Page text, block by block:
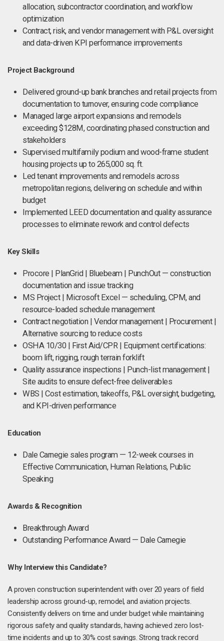
allocation, subcontractor coordination, and workflow
optimization
Contract, risk, and vendor management with P&L oversight
and data-driven KPI performance improvements
Project Background
Delivered ground-up bank branches and retail projects from
documentation to turnover, ensuring code compliance
Managed large airport expansions and remodels
exceeding $128M, coordinating phased construction and
stakeholders
Supervised multifamily podium and wood-frame student
housing projects up to 265,000 sq. ft.
Led tenant improvements and remodels across
metropolitan regions, delivering on schedule and within
budget
Implemented LEED documentation and quality assurance
processes to eliminate rework and control defects
Key Skills
Procore | PlanGrid | Bluebeam | PunchOut — construction
documentation and issue tracking
MS Project | Microsoft Excel — scheduling, CPM, and
resource-loaded schedule management
Contract negotiation | Vendor management | Procurement |
Alternative sourcing to reduce costs
OSHA 10/30 | First Aid/CPR | Equipment certifications:
boom lift, rigging, rough terrain forklift
Quality assurance inspections | Punch-list management |
Site audits to ensure defect-free deliverables
WBS | Cost estimation, takeoffs, P&L oversight, budgeting,
and KPI-driven performance
Education
Dale Carnegie sales program — 12-week courses in
Effective Communication, Human Relations, Public
Speaking
Awards & Recognition
Breakthrough Award
Outstanding Performance Award — Dale Carnegie
Why Interview this Candidate?
A proven construction superintendent with over 20 years of field
leadership across ground-up, remodel, and aviation projects.
Consistently delivers on time and under budget while maintaining
rigorous safety and quality standards, having achieved zero lost-
time incidents and up to 30% cost savings. Strong track record